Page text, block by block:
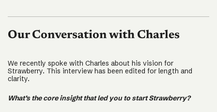
Our Conversation with Charles
We recently spoke with Charles about his vision for
Strawberry. This interview has been edited for length and
clarity.
What’s the core insight that led you to start Strawberry?